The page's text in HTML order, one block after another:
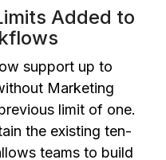
Added to
support up to
Marketing
limit of one.
the existing ten-
teams to build